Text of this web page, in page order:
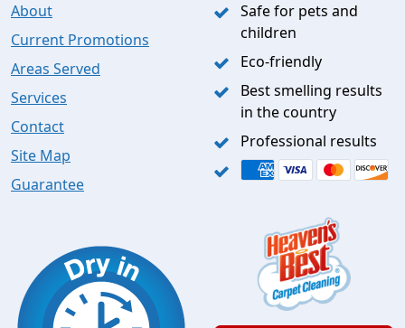
About
Current Promotions
Areas Served
Services
Contact
Site Map
Guarantee
Safe for pets and
children
Eco-friendly
Best smelling results
in the country
Professional results